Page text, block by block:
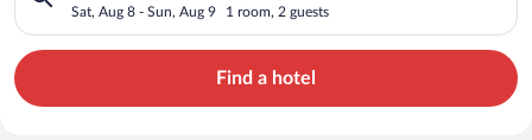
Sat, Aug 8 - Sun, Aug 9 1 room, 2 guests
Find a hotel